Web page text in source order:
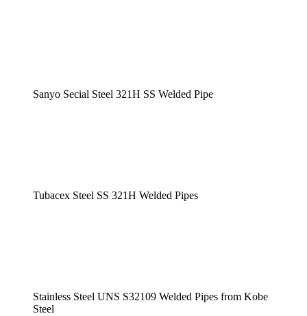
Sanyo Secial Steel 321H SS Welded Pipe
Tubacex Steel SS 321H Welded Pipes
Stainless Steel UNS S32109 Welded Pipes from Kobe
Steel